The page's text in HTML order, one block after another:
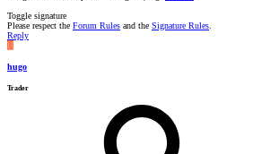
Toggle signature
Please respect the Forum Rules and the Signature Rules
Reply
H
hugo
Trader